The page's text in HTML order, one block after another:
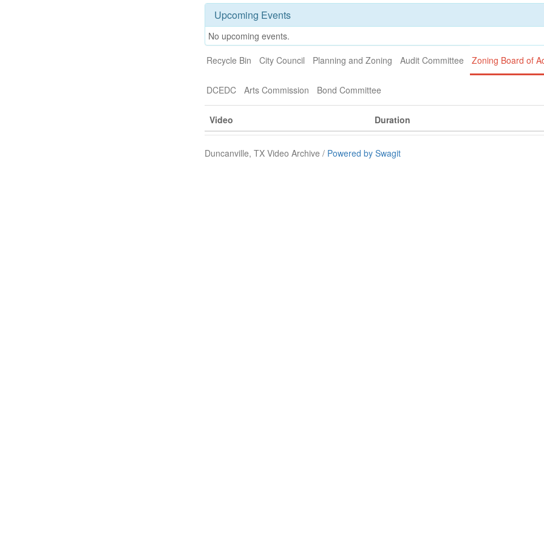
Upcoming Events
No upcoming events.
Recycle Bin
City Council Planning and Zoning Audit Committee Zoning Board of
DCEDC Arts Commission Bond Committee
Video Duration
Duncanville, TX Video Archive / Powered by Swagit